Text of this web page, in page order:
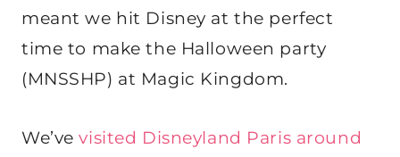
meant we hit Disney at the perfect
time to make the Halloween party
(MNSSHP) at Magic Kingdom.
We’vevisited Disneyland Paris around